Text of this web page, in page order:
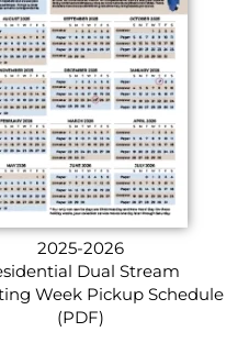
2025-2026
Dual Stream
Week Pickup Schedule
(PDF)